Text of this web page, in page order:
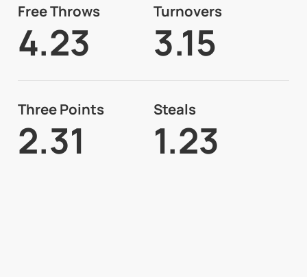
Free Throws
4.23
Turnovers
3.15
Three Points
2.31
Steals
1.23